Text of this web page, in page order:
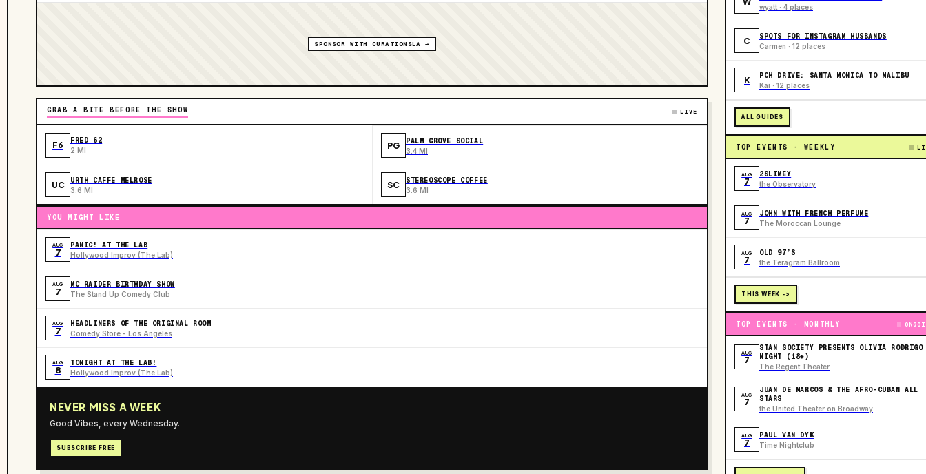
SPONSOR WITH CURATIONSLA →
GRAB A BITE BEFORE THE SHOW LIVE
F6 FRED 62
2 MI PG PALM GROVE SOCIAL
3.4 MI
UC URTH CAFFE MELROSE
3.6 MI SC STEREOSCOPE COFFEE
3.6 MI
YOU MIGHT LIKE
AUG
7
PANIC! AT THE LAB
Hollywood Improv (The Lab)
AUG
7
MC RAIDER BIRTHDAY SHOW
The Stand Up Comedy Club
AUG
7
HEADLINERS OF THE ORIGINAL ROOM
Comedy Store - Los Angeles
AUG
8
TONIGHT AT THE LAB!
Hollywood Improv (The Lab)
NEVER MISS A WEEK
Good Vibes, every Wednesday.
SUBSCRIBE FREE
wyatt · 4 places
C SPOTS FOR INSTAGRAM HUSBANDS
Carmen · 12 places
K PCH DRIVE: SANTA MONICA TO MALIBU
Kai · 12 places
ALL GUIDES
TOP EVENTS · WEEKLY
AUG
7
2SLIMEY
the Observatory
AUG
7
JOHN WITH FRENCH PERFUME
The Moroccan Lounge
AUG
7
OLD 97’S
the Teragram Ballroom
THIS WEEK ->
TOP EVENTS · MONTHLY
AUG
7
STAN SOCIETY PRESENTS OLIVIA RODRIGO
NIGHT (18+)
The Regent Theater
AUG
7
JUAN DE MARCOS & THE AFRO-CUBAN ALL
STARS
the United Theater on Broadway
AUG
7
PAUL VAN DYK
Time Nightclub